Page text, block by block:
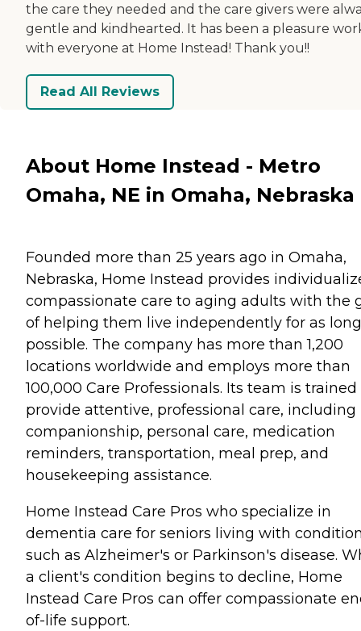
the care they needed and the care givers were
gentle and kindhearted. It has been a pleasure
with everyone at Home Instead! Thank you!!
Read All Reviews
About Home Instead - Metro
Omaha, NE in Omaha, Nebraska
Founded more than 25 years ago in Omaha,
Nebraska, Home Instead provides
compassionate care to aging adults with the
of helping them live independently for as
possible. The company has more than 1,200
locations worldwide and employs more than
100,000 Care Professionals. Its team is trained
provide attentive, professional care, including
companionship, personal care, medication
reminders, transportation, meal prep, and
housekeeping assistance.
Home Instead Care Pros who specialize in
dementia care for seniors living with
such as Alzheimer's or Parkinson's disease.
a client's condition begins to decline, Home
Instead Care Pros can offer compassionate
of-life support.